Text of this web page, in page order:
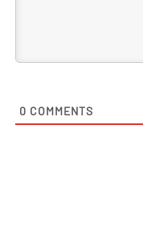
0 COMMENTS